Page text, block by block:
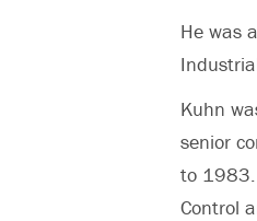
He was
Kuhn
senior
to 1983.
Control